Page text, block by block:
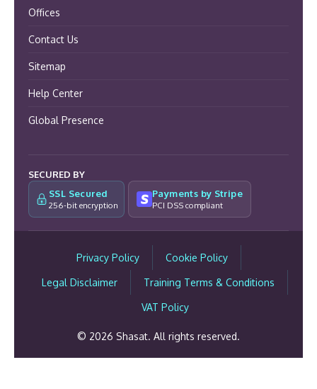
Offices
Contact Us
Sitemap
Help Center
Global Presence
SECURED BY
SSL Secured
256-bit encryption
Payments by Stripe
PCI DSS compliant
Privacy Policy Cookie Policy
Legal Disclaimer Training Terms & Conditions
VAT Policy
© 2026 Shasat. All rights reserved.